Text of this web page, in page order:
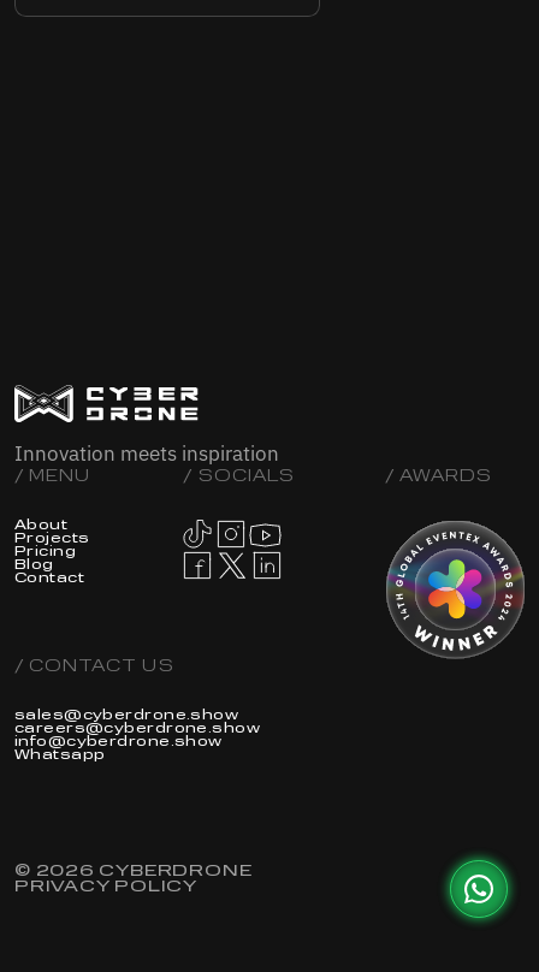
Innovation meets inspiration
/ MENU
About
Projects
Pricing
Blog
Contact
/ CONTACT US
sales@cyberdrone.show
careers@cyberdrone.show
info@cyberdrone.show
Whatsapp
/ SOCIALS / AWARDS
© 2026 CYBERDRONE
PRIVACY POLICY